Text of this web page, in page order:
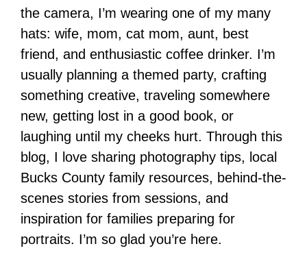
the camera, I’m wearing one of my many
hats: wife, mom, cat mom, aunt, best
friend, and enthusiastic coffee drinker. I’m
usually planning a themed party, crafting
something creative, traveling somewhere
new, getting lost in a good book, or
laughing until my cheeks hurt. Through this
blog, I love sharing photography tips, local
Bucks County family resources, behind-the-
scenes stories from sessions, and
inspiration for families preparing for
portraits. I’m so glad you’re here.